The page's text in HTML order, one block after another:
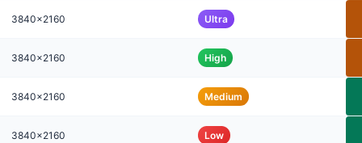
3840x2160 Ultra
3840x2160 High
3840x2160 Medium
3840x2160 Low